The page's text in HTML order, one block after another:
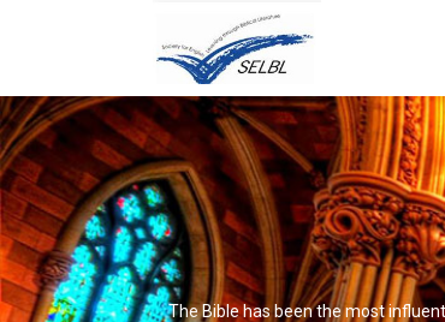
The Bible has been the most